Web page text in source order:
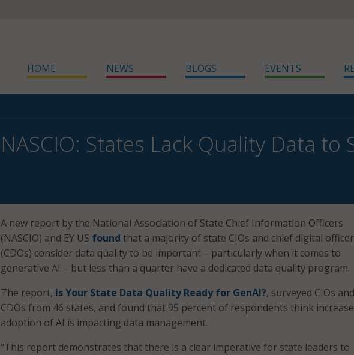
HOME NEWS BLOGS EVENTS
NASCIO: States Lack Quality Data to
A new report by the National Association of State Chief Information Officers
(NASCIO) and EY US found that a majority of state CIOs and chief digital
(CDOs) consider data quality to be important – particularly when it comes to
generative AI – but less than a quarter have a dedicated data quality program.
The report, Is Your State Data Quality Ready for GenAI?, surveyed CIOs and
CDOs from 46 states, and found that 95 percent of respondents think
adoption of AI is impacting data management.
“This report demonstrates that there is a clear imperative for state leaders to